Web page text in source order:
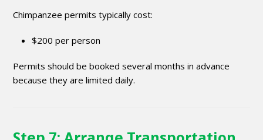
Chimpanzee permits typically cost:
$200 per person
Permits should be booked several months in advance
because they are limited daily.